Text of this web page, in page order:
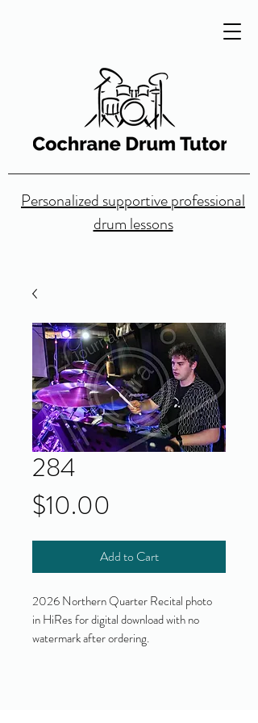
Personalized supportive professional
drum lessons
284
$10.00
Add to Cart
2026 Northern Quarter Recital photo
in HiRes for digital download with no
watermark after ordering.